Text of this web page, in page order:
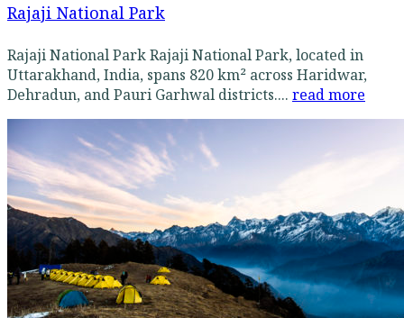
Rajaji National Park
Rajaji National Park Rajaji National Park, located in
Uttarakhand, India, spans 820 km² across Haridwar,
Dehradun, and Pauri Garhwal districts.... read more